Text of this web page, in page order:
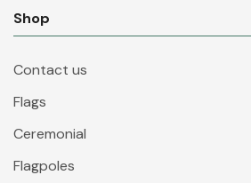
Shop
Contact us
Flags
Ceremonial
Flagpoles